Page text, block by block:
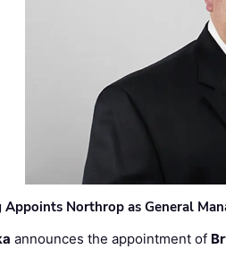
Appoints Northrop as General
announces the appointment of